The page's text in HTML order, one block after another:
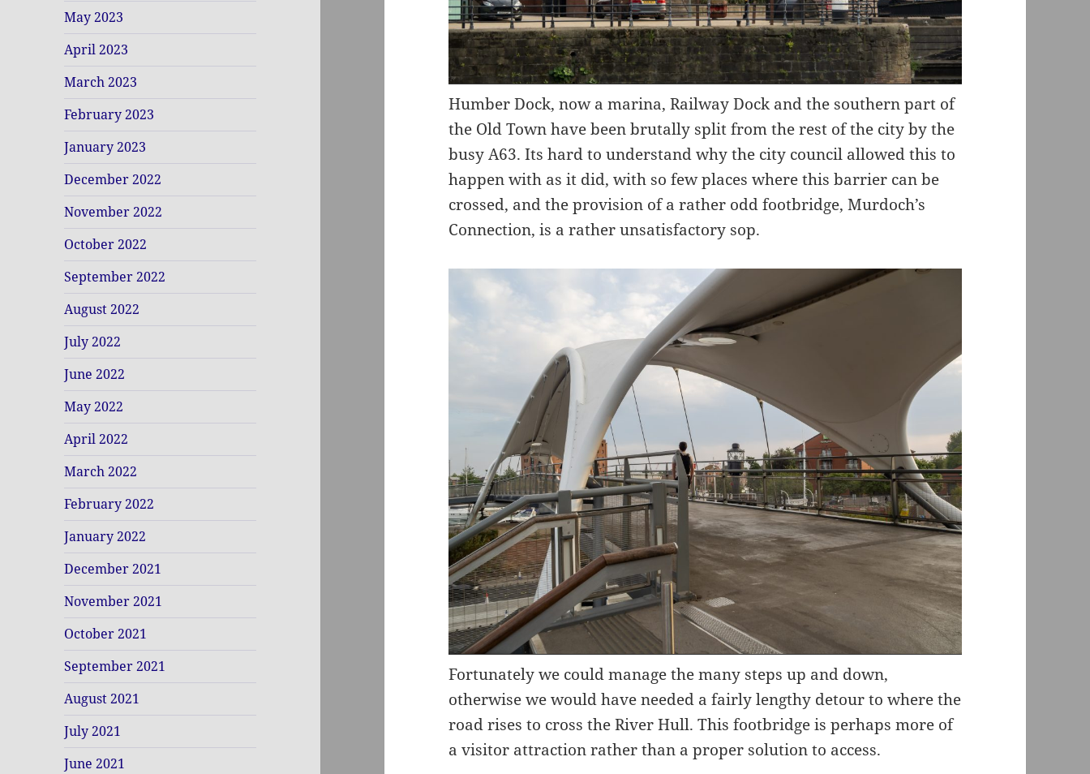
May 2023
April 2023
March 2023
February 2023
January 2023
December 2022
November 2022
October 2022
September 2022
August 2022
July 2022
June 2022
May 2022
April 2022
March 2022
February 2022
January 2022
December 2021
November 2021
October 2021
September 2021
August 2021
July 2021
June 2021
Humber Dock, now a marina, Railway Dock and the southern part of
the Old Town have been brutally split from the rest of the city by the
busy A63. Its hard to understand why the city council allowed this to
happen with as it did, with so few places where this barrier can be
crossed, and the provision of a rather odd footbridge, Murdoch’s
Connection, is a rather unsatisfactory sop.
Fortunately we could manage the many steps up and down,
otherwise we would have needed a fairly lengthy detour to where the
road rises to cross the River Hull. This footbridge is perhaps more of
a visitor attraction rather than a proper solution to access.